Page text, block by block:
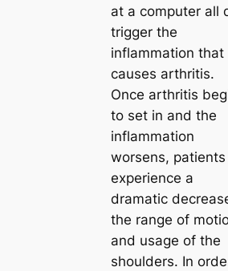
at a computer all
trigger the
inflammation that
causes arthritis.
Once arthritis
to set in and the
inflammation
worsens, patients
experience a
dramatic
the range of
and usage of the
shoulders. In